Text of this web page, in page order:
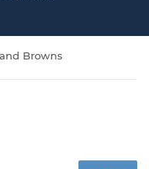
Browns